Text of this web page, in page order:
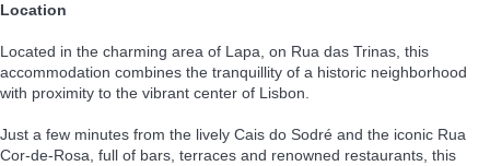
Location
Located in the charming area of Lapa, on Rua das Trinas, this
accommodation combines the tranquillity of a historic neighborhood
with proximity to the vibrant center of Lisbon.
Just a few minutes from the lively Cais do Sodré and the iconic Rua
Cor-de-Rosa, full of bars, terraces and renowned restaurants, this